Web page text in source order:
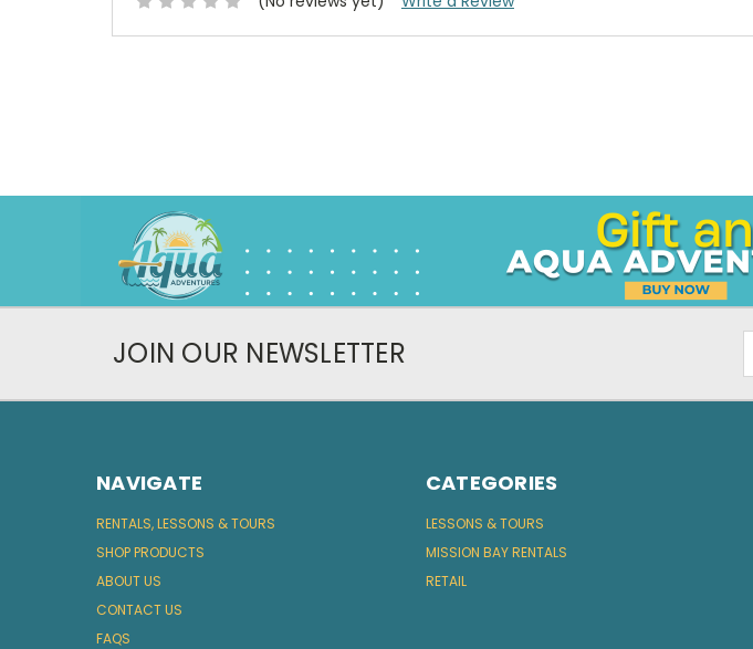
JOIN OUR NEWSLETTER
NAVIGATE
RENTALS, LESSONS & TOURS
SHOP PRODUCTS
ABOUT US
CONTACT US
FAQS
CATEGORIES
LESSONS & TOURS
MISSION BAY RENTALS
RETAIL